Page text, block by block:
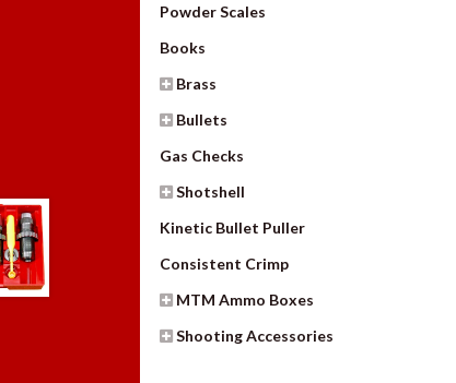
Powder Scales
Books
Brass
Bullets
Gas Checks
Shotshell
Kinetic Bullet Puller
Consistent Crimp
MTM Ammo Boxes
Shooting Accessories